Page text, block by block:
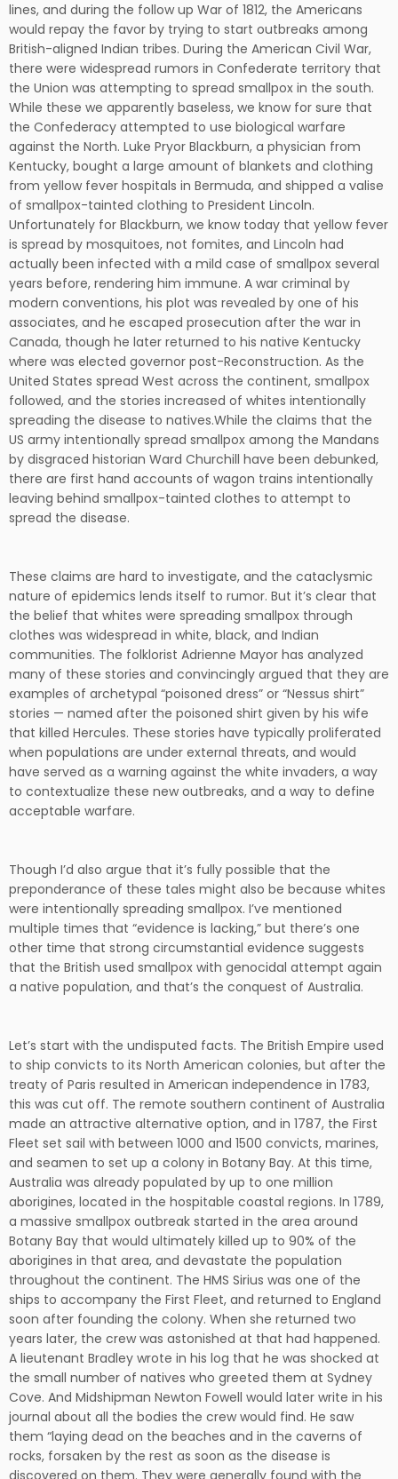
lines, and during the follow up War of 1812, the Americans
would repay the favor by trying to start outbreaks among
British-aligned Indian tribes. During the American Civil War,
there were widespread rumors in Confederate territory that
the Union was attempting to spread smallpox in the south.
While these we apparently baseless, we know for sure that
the Confederacy attempted to use biological warfare
against the North. Luke Pryor Blackburn, a physician from
Kentucky, bought a large amount of blankets and clothing
from yellow fever hospitals in Bermuda, and shipped a valise
of smallpox-tainted clothing to President Lincoln.
Unfortunately for Blackburn, we know today that yellow fever
is spread by mosquitoes, not fomites, and Lincoln had
actually been infected with a mild case of smallpox several
years before, rendering him immune. A war criminal by
modern conventions, his plot was revealed by one of his
associates, and he escaped prosecution after the war in
Canada, though he later returned to his native Kentucky
where was elected governor post-Reconstruction. As the
United States spread West across the continent, smallpox
followed, and the stories increased of whites intentionally
spreading the disease to natives.While the claims that the
US army intentionally spread smallpox among the Mandans
by disgraced historian Ward Churchill have been debunked,
there are first hand accounts of wagon trains intentionally
leaving behind smallpox-tainted clothes to attempt to
spread the disease.
These claims are hard to investigate, and the cataclysmic
nature of epidemics lends itself to rumor. But it’s clear that
the belief that whites were spreading smallpox through
clothes was widespread in white, black, and Indian
communities. The folklorist Adrienne Mayor has analyzed
many of these stories and convincingly argued that they are
examples of archetypal “poisoned dress” or “Nessus shirt”
stories — named after the poisoned shirt given by his wife
that killed Hercules. These stories have typically proliferated
when populations are under external threats, and would
have served as a warning against the white invaders, a way
to contextualize these new outbreaks, and a way to define
acceptable warfare.
Though I’d also argue that it’s fully possible that the
preponderance of these tales might also be because whites
were intentionally spreading smallpox. I’ve mentioned
multiple times that “evidence is lacking,” but there’s one
other time that strong circumstantial evidence suggests
that the British used smallpox with genocidal attempt again
a native population, and that’s the conquest of Australia.
Let’s start with the undisputed facts. The British Empire used
to ship convicts to its North American colonies, but after the
treaty of Paris resulted in American independence in 1783,
this was cut off. The remote southern continent of Australia
made an attractive alternative option, and in 1787, the First
Fleet set sail with between 1000 and 1500 convicts, marines,
and seamen to set up a colony in Botany Bay. At this time,
Australia was already populated by up to one million
aborigines, located in the hospitable coastal regions. In 1789,
a massive smallpox outbreak started in the area around
Botany Bay that would ultimately killed up to 90% of the
aborigines in that area, and devastate the population
throughout the continent. The HMS Sirius was one of the
ships to accompany the First Fleet, and returned to England
soon after founding the colony. When she returned two
years later, the crew was astonished at that had happened.
A lieutenant Bradley wrote in his log that he was shocked at
the small number of natives who greeted them at Sydney
Cove. And Midshipman Newton Fowell would later write in his
journal about all the bodies the crew would find. He saw
them “laying dead on the beaches and in the caverns of
rocks, forsaken by the rest as soon as the disease is
discovered on them. They were generally found with the